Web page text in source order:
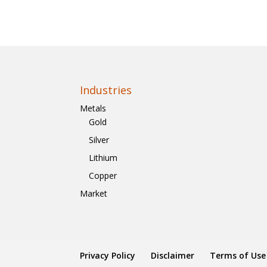
Industries
Metals
Gold
Silver
Lithium
Copper
Market
Privacy Policy Disclaimer Terms of Use